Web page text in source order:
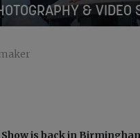
&
is back in